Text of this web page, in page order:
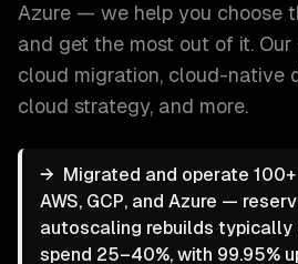
Azure — we help you choose
and get the most out of it.
cloud migration, cloud-native
cloud strategy, and more.
→ Migrated and operate
AWS, GCP, and Azure —
autoscaling rebuilds typically
spend 25–40%, with 99.95%